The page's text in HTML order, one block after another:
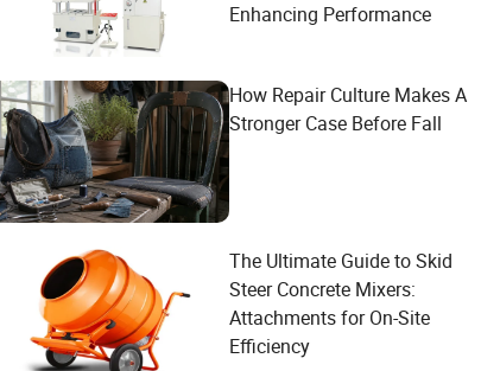
Enhancing Performance
How Repair Culture Makes A
Stronger Case Before Fall
The Ultimate Guide to Skid
Steer Concrete Mixers:
Attachments for On-Site
Efficiency